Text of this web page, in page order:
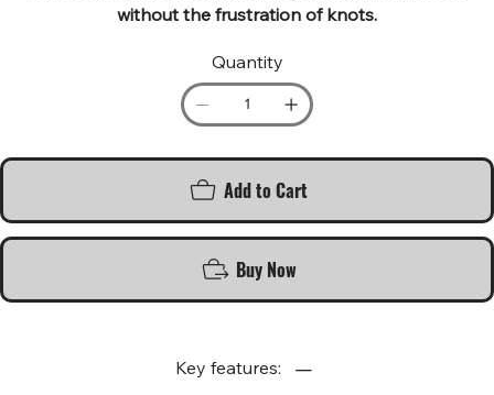
without the frustration of knots.
Quantity
Add to Cart
Buy Now
Key features: